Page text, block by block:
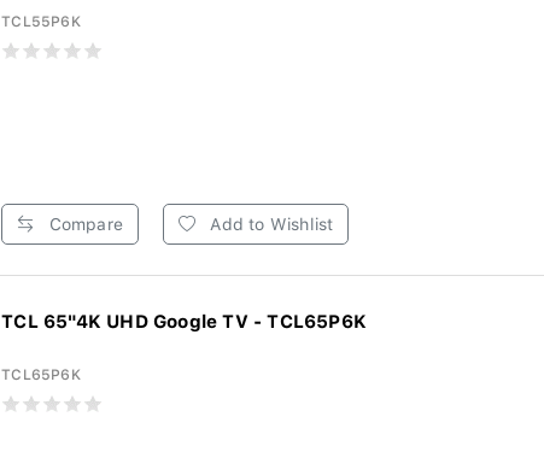
TCL55P6K
Compare Add to Wishlist
TCL 65"4K UHD Google TV - TCL65P6K
TCL65P6K